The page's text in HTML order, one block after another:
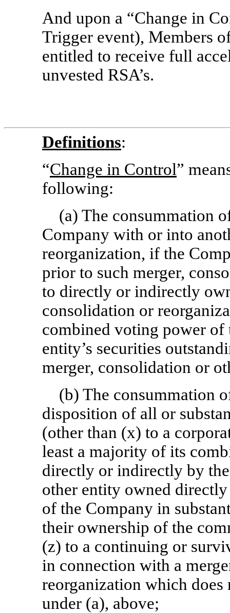
And upon a “Change in
Trigger event), Members
entitled to receive full
unvested RSA’s.
Definitions:
“Change in Control”
following:
(a) The consummation
Company with or into
reorganization, if the
prior to such merger,
to directly or indirectly
consolidation or
combined voting power
entity’s securities
merger, consolidation or
(b) The consummation
disposition of all or
(other than (x) to a
least a majority of its
directly or indirectly by
other entity owned
of the Company in
their ownership of the
(z) to a continuing or
in connection with a
reorganization which
under (a), above;